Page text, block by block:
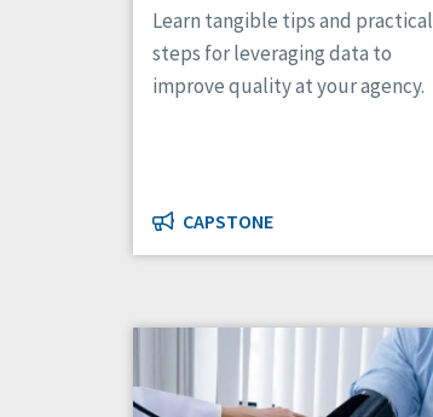
Learn tangible tips and practical
steps for leveraging data to
improve quality at your agency.
CAPSTONE